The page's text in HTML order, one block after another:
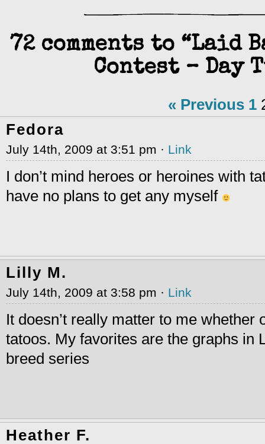
72 comments to
Contest – Day
« Previous 1
Fedora
July 14th, 2009 at 3:51 pm · Link
I don’t mind heroes or heroines with
have no plans to get any myself
Lilly M.
July 14th, 2009 at 3:58 pm · Link
It doesn’t really matter to me whether
tatoos. My favorites are the graphs in
breed series
Heather F.